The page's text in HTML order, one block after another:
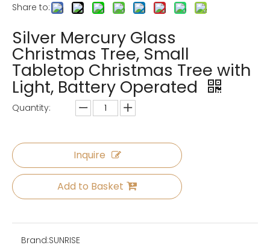
Share to:
Silver Mercury Glass
Christmas Tree, Small
Tabletop Christmas Tree with
Light, Battery Operated
Quantity:
Inquire
Add to Basket
Brand:SUNRISE